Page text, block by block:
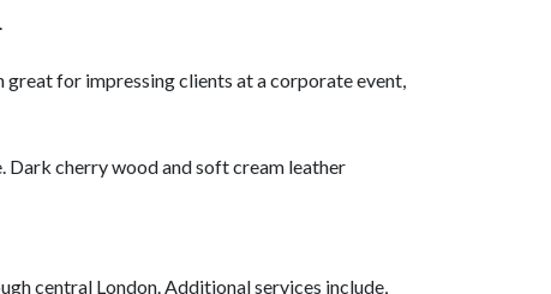
great for impressing clients at a corporate event,
Dark cherry wood and soft cream leather
central London. Additional services include,